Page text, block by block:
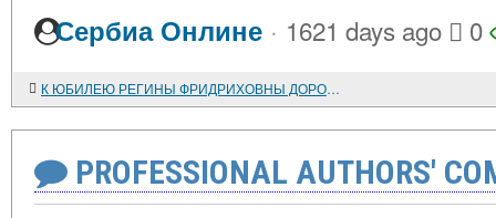
Сербиа Онлине · 1621 days ago 0
К ЮБИЛЕЮ РЕГИНЫ ФРИДРИХОВНЫ ДОРОНИНОЙ
PROFESSIONAL AUTHORS'